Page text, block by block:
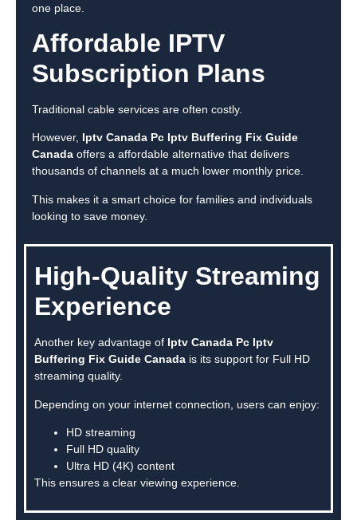
one place.
Affordable IPTV
Subscription Plans
Traditional cable services are often costly.
However, Iptv Canada Pc Iptv Buffering Fix Guide
Canada offers a affordable alternative that delivers
thousands of channels at a much lower monthly price.
This makes it a smart choice for families and individuals
looking to save money.
High-Quality Streaming
Experience
Another key advantage of Iptv Canada Pc Iptv
Buffering Fix Guide Canada is its support for Full HD
streaming quality.
Depending on your internet connection, users can enjoy:
HD streaming
Full HD quality
Ultra HD (4K) content
This ensures a clear viewing experience.